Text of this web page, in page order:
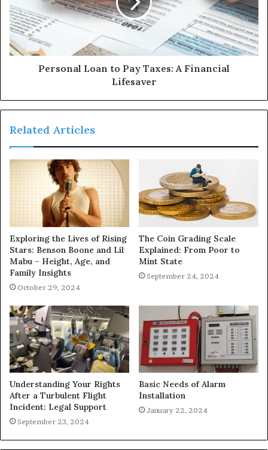
Personal Loan to Pay Taxes: A Financial
Lifesaver
Related Articles
Exploring the Lives of Rising
Stars: Benson Boone and Lil
Mabu – Height, Age, and
Family Insights
October 29, 2024
The Coin Grading Scale
Explained: From Poor to
Mint State
September 24, 2024
Understanding Your Rights
After a Turbulent Flight
Incident: Legal Support
September 23, 2024
Basic Needs of Alarm
Installation
January 22, 2024